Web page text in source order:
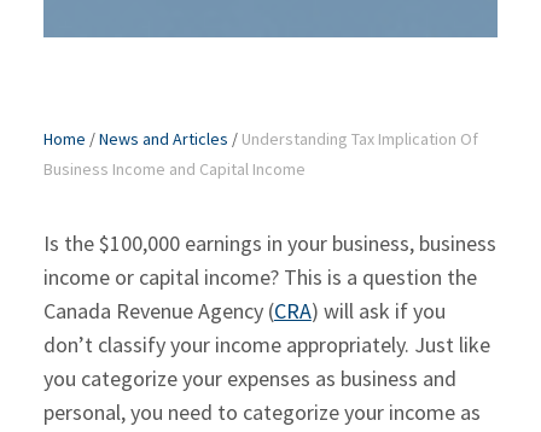
Home /News and Articles / Understanding Tax Implication Of
Business Income and Capital Income
Is the $100,000 earnings in your business, business
income or capital income? This is a question the
Canada Revenue Agency (CRA) will ask if you
don’t classify your income appropriately. Just like
you categorize your expenses as business and
personal, you need to categorize your income as